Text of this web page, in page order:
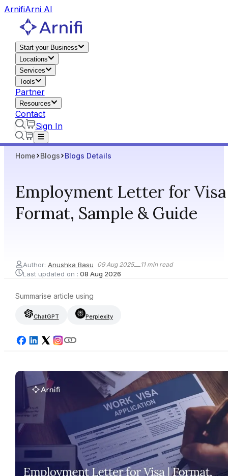
ArnifiArni AI
Start your Business
Locations
Services
Tools
Partner
Resources
Contact
Sign In
Home Blogs Blogs Details
Employment Letter for
Format, Sample & Guide
Author: Anushka Basu 09 Aug 2025 11min read
Last updated on : 08 Aug 2026
Summarise article using
ChatGPT Perplexity